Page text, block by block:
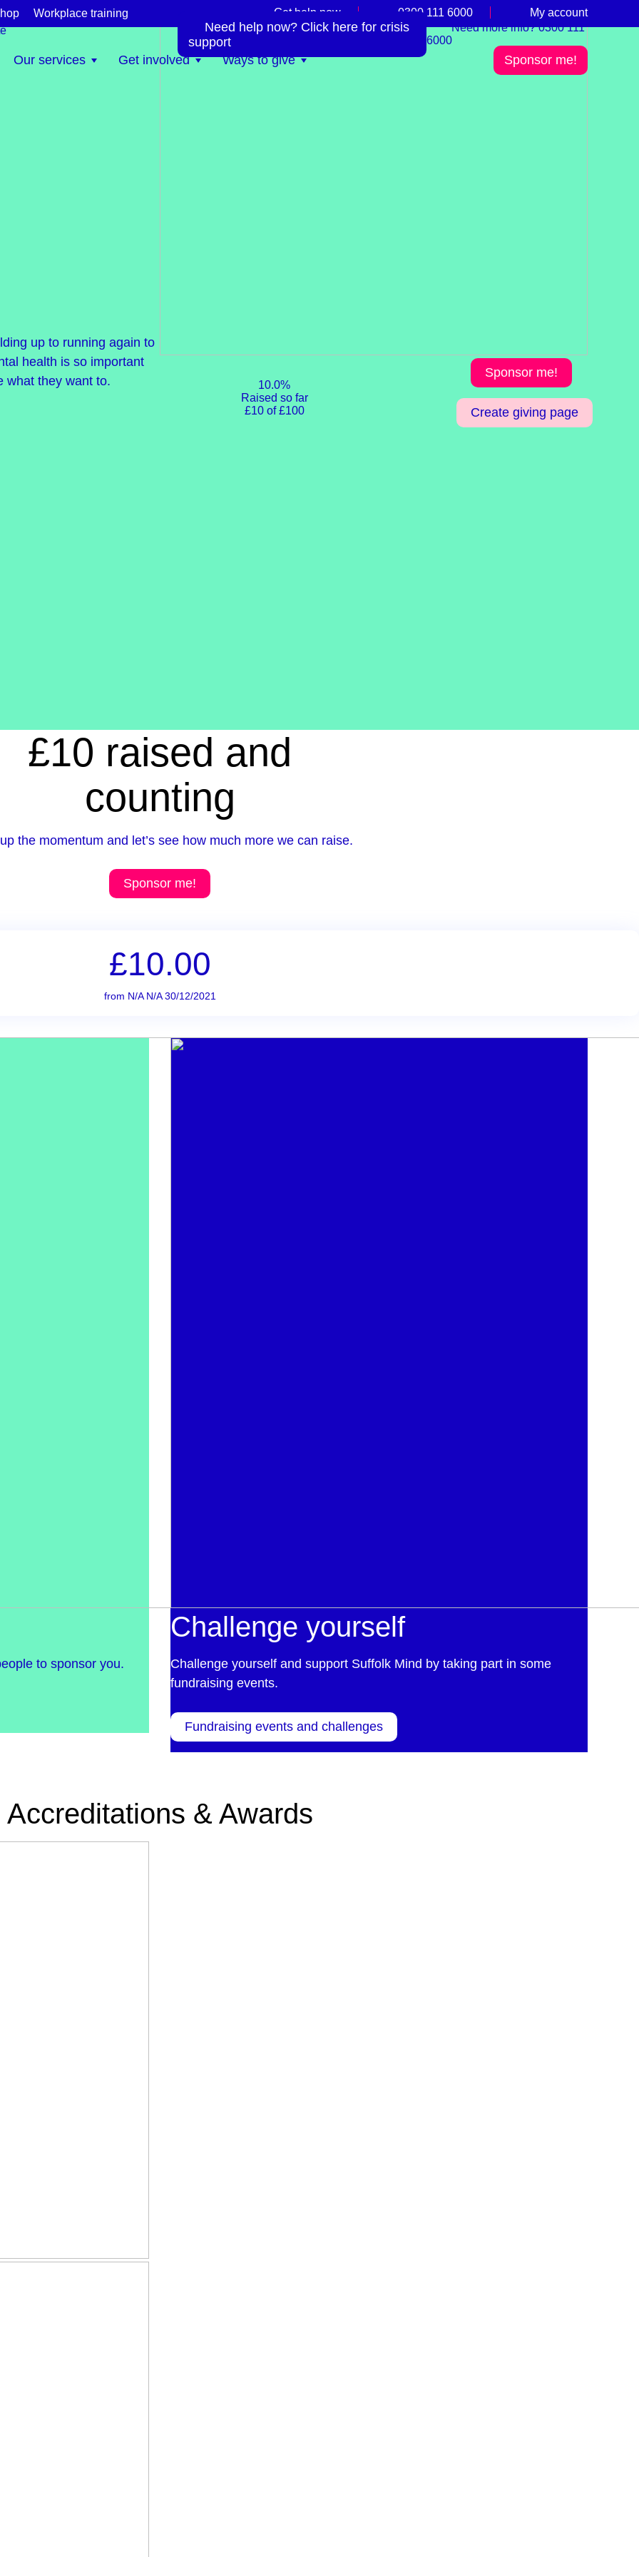
Workplace training Get help now 0300 111 6000 My account
Our services Get involved Ways to give Sponsor me!
up to running again to
health is so important
what they want to.
10.0%
Raised so far
£10 of £100
Sponsor me!
Create giving page
£10 raised and
counting
the momentum and let’s see how much more we can raise.
Sponsor me!
£10.00
from N/A N/A 30/12/2021
to sponsor you.
Challenge yourself
Challenge yourself and support Suffolk Mind by taking part in some
fundraising events.
Fundraising events and challenges
Accreditations & Awards
Need help now? Click here for crisis
support
Need more info? 0300 111
6000